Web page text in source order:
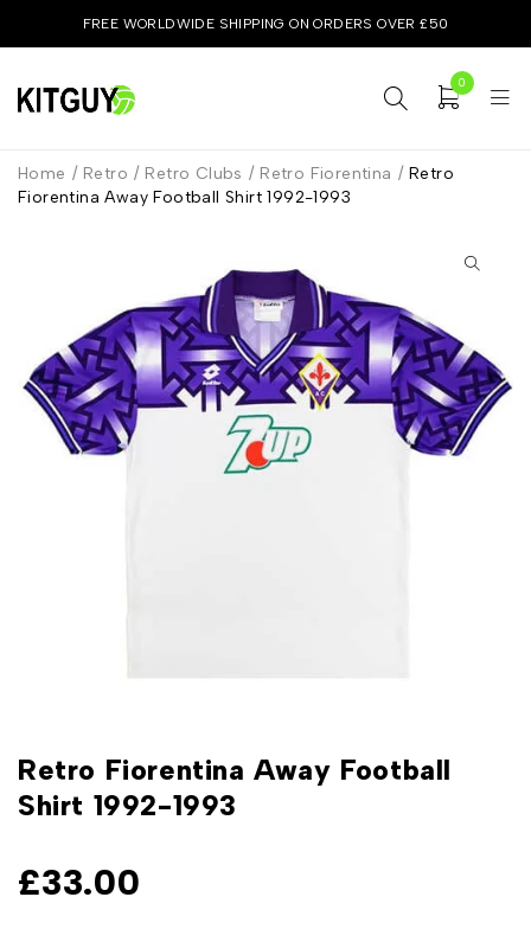
FREE WORLDWIDE SHIPPING ON ORDERS OVER £50
0
Home / Retro / Retro Clubs / Retro Fiorentina / Retro
Fiorentina Away Football Shirt 1992-1993
Retro Fiorentina Away Football
Shirt 1992-1993
£33.00